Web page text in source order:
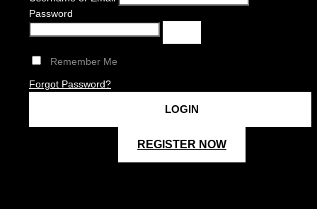
Password
Remember Me
Forgot Password?
REGISTER NOW